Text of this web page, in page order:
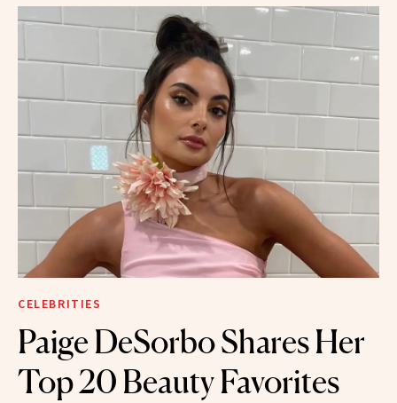
CELEBRITIES
Paige DeSorbo Shares Her
Top 20 Beauty Favorites